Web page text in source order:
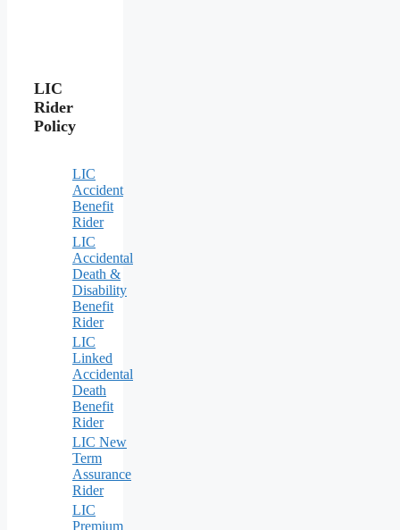
LIC
Rider
Policy
LIC
Accident
Benefit
Rider
LIC
Accidental
Death &
Disability
Benefit
Rider
LIC
Linked
Accidental
Death
Benefit
Rider
LIC New
Term
Assurance
Rider
LIC
Premium